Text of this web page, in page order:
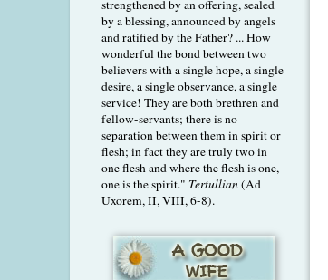
strengthened by an offering, sealed
by a blessing, announced by angels
and ratified by the Father? ... How
wonderful the bond between two
believers with a single hope, a single
desire, a single observance, a single
service! They are both brethren and
fellow-servants; there is no
separation between them in spirit or
flesh; in fact they are truly two in
one flesh and where the flesh is one,
one is the spirit." Tertullian(Ad
Uxorem, II, VIII, 6-8).